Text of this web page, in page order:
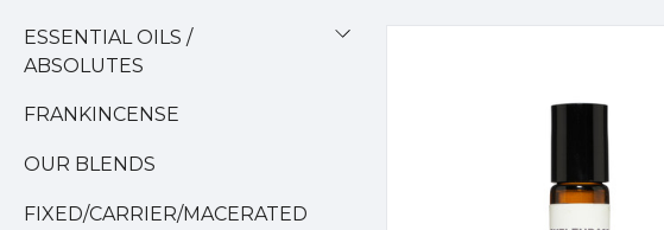
ESSENTIAL OILS /
ABSOLUTES
FRANKINCENSE
OUR BLENDS
FIXED/CARRIER/MACERATED